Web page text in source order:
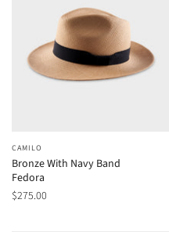
CAMILO
Bronze With Navy Band
Fedora
$275.00